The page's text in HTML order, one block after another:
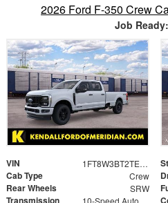
2026 Ford F-350 Crew
Job
VIN 1FT8W3BT2TEF00307
Cab Type Crew
Rear Wheels SRW
Transmission